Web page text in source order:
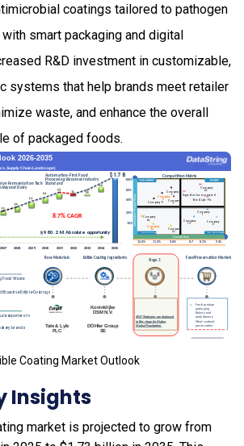
coatings tailored to pathogen
smart packaging and digital
R&D investment in customizable,
systems that help brands meet retailer
waste, and enhance the overall
of packaged foods.
Coating Market Outlook
Insights
market is projected to grow from